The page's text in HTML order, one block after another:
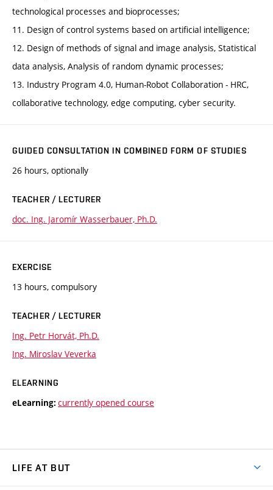
technological processes and bioprocesses;
11. Design of control systems based on artificial intelligence;
12. Design of methods of signal and image analysis, Statistical
data analysis, Analysis of random dynamic processes;
13. Industry Program 4.0, Human-Robot Collaboration - HRC,
collaborative technology, edge computing, cyber security.
GUIDED CONSULTATION IN COMBINED FORM OF STUDIES
26 hours, optionally
TEACHER / LECTURER
doc. Ing. Jaromír Wasserbauer, Ph.D.
EXERCISE
13 hours, compulsory
TEACHER / LECTURER
Ing. Petr Horvát, Ph.D.
Ing. Miroslav Veverka
ELEARNING
eLearning: currently opened course
LIFE AT BUT